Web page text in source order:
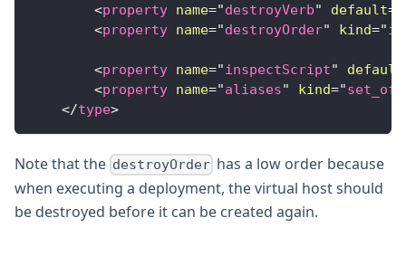
<property name="destroyVerb" default=
<property name="destroyOrder" kind="
<property name="inspectScript" default
<property name="aliases" kind="
</type>
Note that the destroyOrder has a low order because
when executing a deployment, the virtual host should
be destroyed before it can be created again.